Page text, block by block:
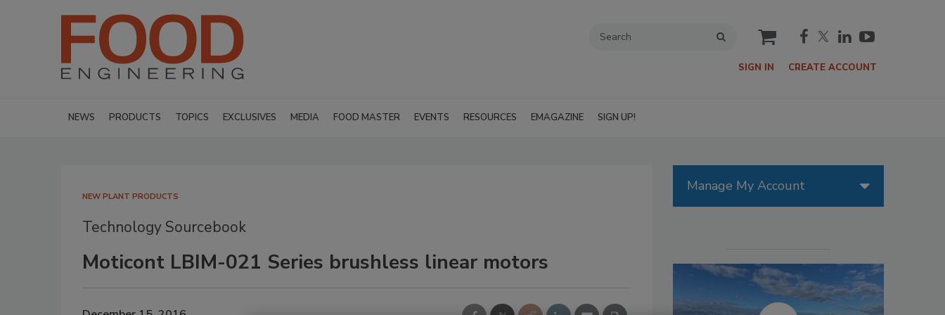
cart
SIGN IN CREATE ACCOUNT
NEWS PRODUCTS TOPICS EXCLUSIVES MEDIA FOOD MASTER EVENTS RESOURCES EMAGAZINE SIGN UP!
NEW PLANT PRODUCTS
Technology Sourcebook
Moticont LBIM-021 Series brushless linear motors
Manage My Account